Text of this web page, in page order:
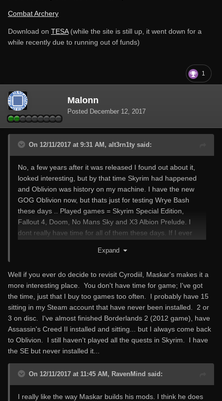
Combat Archery
Download on TESA(while the site is still up, it went down for a
while recently due to running out of funds)
1
Malonn
Posted December 12, 2017
On 12/11/2017 at 9:31 AM, alt3rn1ty said:
No, a few years after it was released I found out about it,
looked interesting, but by that time Skyrim had happened
and Oblivion was history on my machine. I have the new
GOG Oblivion now, but thats just for testing Wrye Bash
these days .. Played games = Skyrim Special Edition,
Fallout 4, Doom, No Mans Sky and X3 Albion Prelude. I
dont really have time for all of them these days. If I ever
Expand
Well if you ever do decide to revisit Cyrodiil, Maskar's makes it a
more interesting place. You don't have time for game; I've got
the time, just that I buy too games too often. I probably have 15
sitting in my Steam account that have never been installed. 2 or
3 on disc. I've almost finished Borderlands 2 (2012 game), have
Assassin's Creed II installed and sitting... but I always come back
to Oblivion. I still haven't played all the quests in Skyrim. I have
the SE but never installed it...
On 12/11/2017 at 11:45 AM, RavenMind said:
I really like the way Maskar builds his mods. I think he does